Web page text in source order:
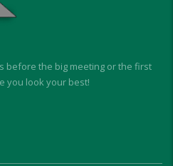
before the big meeting or the first
you look your best!